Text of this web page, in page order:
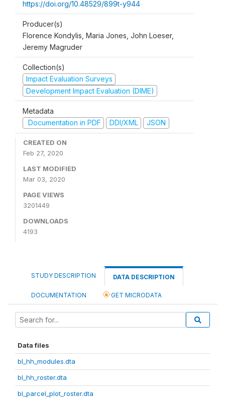
https://doi.org/10.48529/899t-y944
Producer(s)
Florence Kondylis, Maria Jones, John Loeser,
Jeremy Magruder
Collection(s)
Impact Evaluation Surveys
Development Impact Evaluation (DIME)
Metadata
Documentation in PDF
DDI/XML JSON
CREATED ON
Feb 27, 2020
LAST MODIFIED
Mar 03, 2020
PAGE VIEWS
3201449
DOWNLOADS
4193
STUDY DESCRIPTION DATA DESCRIPTION
DOCUMENTATION GET MICRODATA
Data files
bl_hh_modules.dta
bl_hh_roster.dta
bl_parcel_plot_roster.dta